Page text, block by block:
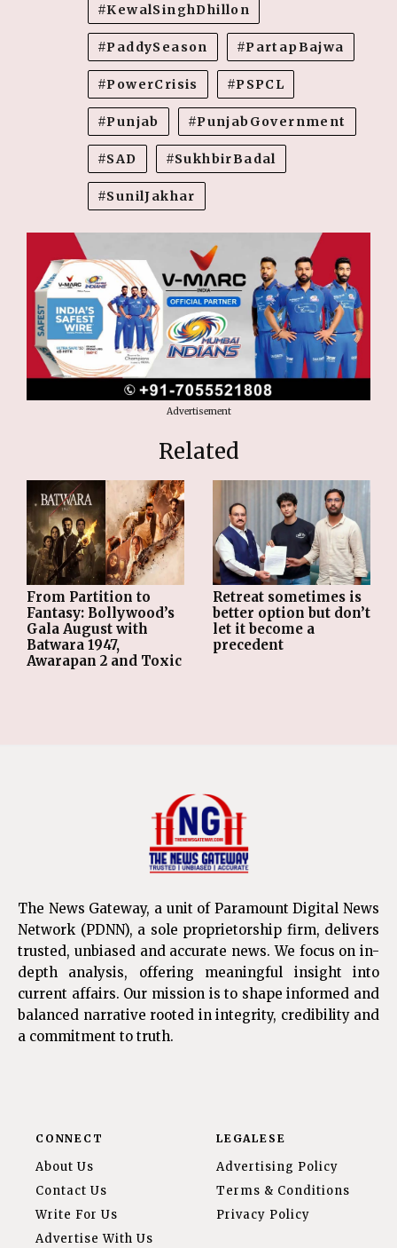
KewalSinghDhillon
PaddySeason PartapBajwa
PowerCrisis PSPCL
Punjab PunjabGovernment
SAD SukhbirBadal
SunilJakhar
Advertisement
Related
From Partition to
Fantasy: Bollywood’s
Gala August with
Batwara 1947,
Awarapan 2 and Toxic
Retreat sometimes is
better option but don’t
let it become a
precedent
The News Gateway, a unit of Paramount Digital News
Network (PDNN), a sole proprietorship firm, delivers
trusted, unbiased and accurate news. We focus on in-
depth analysis, offering meaningful insight into
current affairs. Our mission is to shape informed and
balanced narrative rooted in integrity, credibility and
a commitment to truth.
CONNECT
About Us
Contact Us
Write For Us
Advertise With Us
LEGALESE
Advertising Policy
Terms & Conditions
Privacy Policy